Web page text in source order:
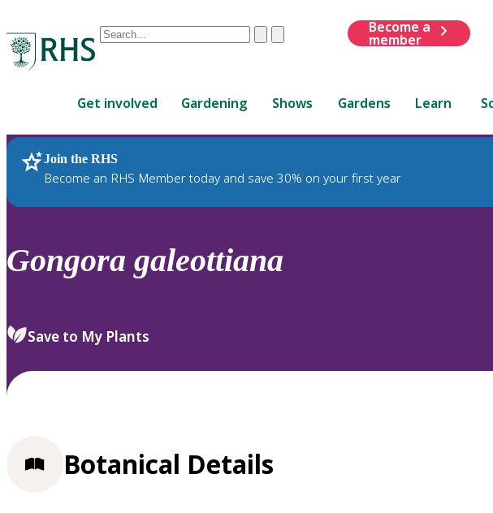
Conduct
are
up
and
down
review
select.
ClearSubmit
Become a
member
Get involved Gardening Shows Gardens Learn
Join the RHS
Become an RHS Member today and save 30% on your first year
RHS Home Plants
Gongora galeottiana
Save to My Plants
Botanical Details